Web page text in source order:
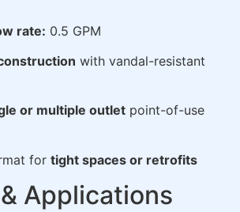
rate: 0.5 GPM
with vandal-resistant
or multiple outlet point-of-use
for tight spaces or retrofits
Applications